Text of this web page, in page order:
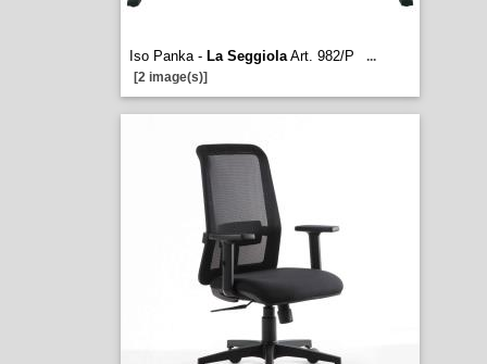
Iso Panka - La SeggiolaArt. 982/P
...
[2 image(s)]